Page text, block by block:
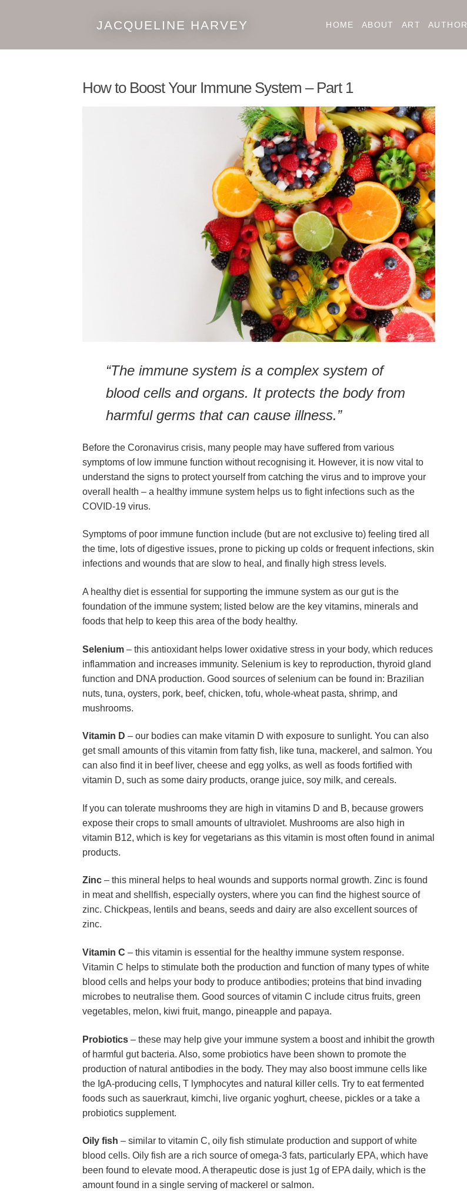
JACQUELINE HARVEY HOME ABOUT ART AUTHOR
How to Boost Your Immune System – Part 1
“The immune system is a complex system of
blood cells and organs. It protects the body from
harmful germs that can cause illness.”
Before the Coronavirus crisis, many people may have suffered from various
symptoms of low immune function without recognising it. However, it is now vital to
understand the signs to protect yourself from catching the virus and to improve your
overall health – a healthy immune system helps us to fight infections such as the
COVID-19 virus.
Symptoms of poor immune function include (but are not exclusive to) feeling tired all
the time, lots of digestive issues, prone to picking up colds or frequent infections, skin
infections and wounds that are slow to heal, and finally high stress levels.
A healthy diet is essential for supporting the immune system as our gut is the
foundation of the immune system; listed below are the key vitamins, minerals and
foods that help to keep this area of the body healthy.
Selenium – this antioxidant helps lower oxidative stress in your body, which reduces
inflammation and increases immunity. Selenium is key to reproduction, thyroid gland
function and DNA production. Good sources of selenium can be found in: Brazilian
nuts, tuna, oysters, pork, beef, chicken, tofu, whole-wheat pasta, shrimp, and
mushrooms.
Vitamin D – our bodies can make vitamin D with exposure to sunlight. You can also
get small amounts of this vitamin from fatty fish, like tuna, mackerel, and salmon. You
can also find it in beef liver, cheese and egg yolks, as well as foods fortified with
vitamin D, such as some dairy products, orange juice, soy milk, and cereals.
If you can tolerate mushrooms they are high in vitamins D and B, because growers
expose their crops to small amounts of ultraviolet. Mushrooms are also high in
vitamin B12, which is key for vegetarians as this vitamin is most often found in animal
products.
Zinc – this mineral helps to heal wounds and supports normal growth. Zinc is found
in meat and shellfish, especially oysters, where you can find the highest source of
zinc. Chickpeas, lentils and beans, seeds and dairy are also excellent sources of
zinc.
Vitamin C – this vitamin is essential for the healthy immune system response.
Vitamin C helps to stimulate both the production and function of many types of white
blood cells and helps your body to produce antibodies; proteins that bind invading
microbes to neutralise them. Good sources of vitamin C include citrus fruits, green
vegetables, melon, kiwi fruit, mango, pineapple and papaya.
Probiotics – these may help give your immune system a boost and inhibit the growth
of harmful gut bacteria. Also, some probiotics have been shown to promote the
production of natural antibodies in the body. They may also boost immune cells like
the IgA-producing cells, T lymphocytes and natural killer cells. Try to eat fermented
foods such as sauerkraut, kimchi, live organic yoghurt, cheese, pickles or a take a
probiotics supplement.
Oily fish – similar to vitamin C, oily fish stimulate production and support of white
blood cells. Oily fish are a rich source of omega-3 fats, particularly EPA, which have
been found to elevate mood. A therapeutic dose is just 1g of EPA daily, which is the
amount found in a single serving of mackerel or salmon.